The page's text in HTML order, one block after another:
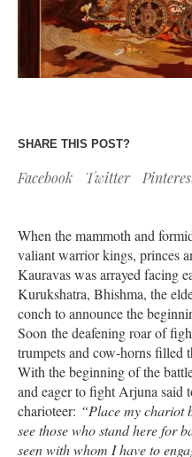
SHARE THIS POST?
Facebook Twitter
When the mammoth and
valiant warrior kings, princes
Kauravas was arrayed facing
Kurukshatra, Bhishma, the
conch to announce the
Soon the deafening roar of
trumpets and cow-horns filled
With the beginning of the
and eager to fight Arjuna said
charioteer: “Place my chariot
see those who stand here for
seen with whom I have to